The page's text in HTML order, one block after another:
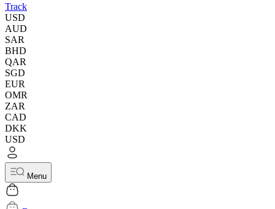
Track
USD
AUD
SAR
BHD
QAR
SGD
EUR
OMR
ZAR
CAD
DKK
USD
Menu